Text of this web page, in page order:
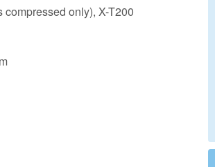
only), X-T200